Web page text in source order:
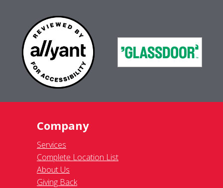
Company
Services
Complete Location List
About Us
Giving Back